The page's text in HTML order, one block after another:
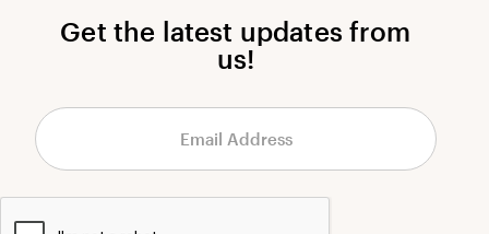
Get the latest updates from
us!